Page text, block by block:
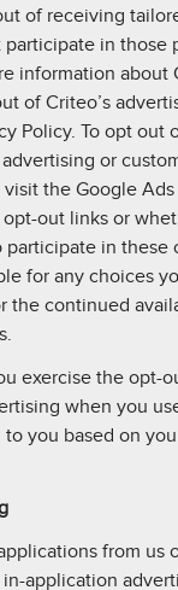
of receiving
in those
information about
of Criteo’s
Policy. To opt out
or
the Google
out links or
in these
for any choices
the continued
exercise the opt-
when you
you based on
from us
application